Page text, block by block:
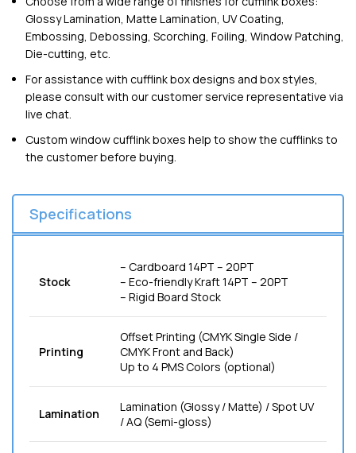
Glossy Lamination, Matte Lamination, UV Coating,
Embossing, Debossing, Scorching, Foiling, Window Patching,
Die-cutting, etc.
For assistance with cufflink box designs and box styles,
please consult with our customer service representative via
live chat.
Custom window cufflink boxes help to show the cufflinks to
the customer before buying.
Specifications
Stock
– Cardboard 14PT – 20PT
– Eco-friendly Kraft 14PT – 20PT
– Rigid Board Stock
Printing
Offset Printing (CMYK Single Side /
CMYK Front and Back)
Up to 4 PMS Colors (optional)
Lamination
Lamination (Glossy / Matte) / Spot UV
/ AQ (Semi-gloss)